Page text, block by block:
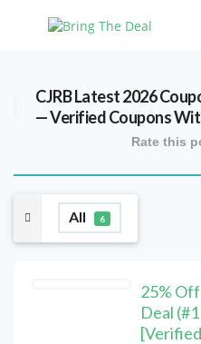
CJRB Latest 2026
— Verified Coupons
Rate this
All 6
25%
Deal (#1